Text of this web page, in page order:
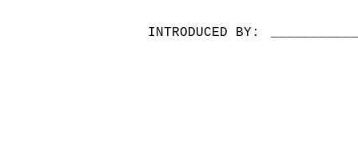
INTRODUCED BY: